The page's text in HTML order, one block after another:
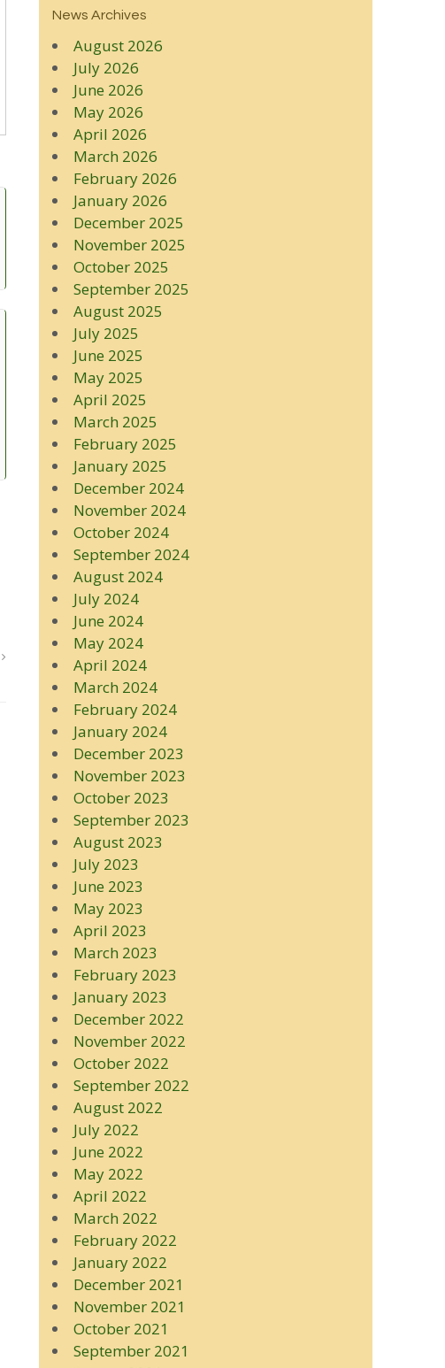
News Archives
August 2026
July 2026
June 2026
May 2026
April 2026
March 2026
February 2026
January 2026
December 2025
November 2025
October 2025
September 2025
August 2025
July 2025
June 2025
May 2025
April 2025
March 2025
February 2025
January 2025
December 2024
November 2024
October 2024
September 2024
August 2024
July 2024
June 2024
May 2024
April 2024
March 2024
February 2024
January 2024
December 2023
November 2023
October 2023
September 2023
August 2023
July 2023
June 2023
May 2023
April 2023
March 2023
February 2023
January 2023
December 2022
November 2022
October 2022
September 2022
August 2022
July 2022
June 2022
May 2022
April 2022
March 2022
February 2022
January 2022
December 2021
November 2021
October 2021
September 2021